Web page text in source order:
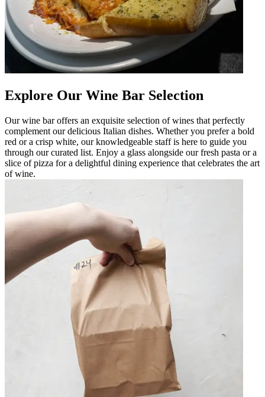
Explore Our Wine Bar Selection
Our wine bar offers an exquisite selection of wines that perfectly
complement our delicious Italian dishes. Whether you prefer a bold
red or a crisp white, our knowledgeable staff is here to guide you
through our curated list. Enjoy a glass alongside our fresh pasta or a
slice of pizza for a delightful dining experience that celebrates the art
of wine.